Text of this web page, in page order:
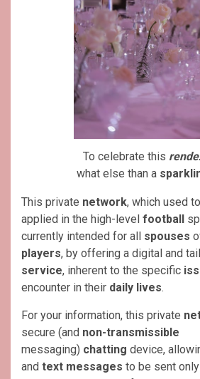
To celebrate this
what else than a
This private network, which used
applied in the high-level football
currently intended for all spouses
players, by offering a digital and
service, inherent to the specific
encounter in their daily lives.
For your information, this private
secure (and non-transmissible
messaging) chatting device,
and text messages to be sent